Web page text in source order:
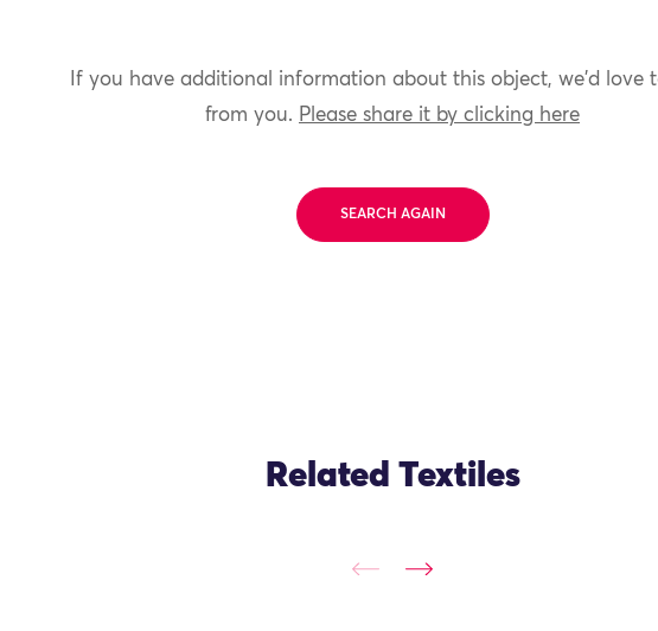
If you have additional information about this object, we'd love
from you. Please share it by clicking here
SEARCH AGAIN
Related Textiles